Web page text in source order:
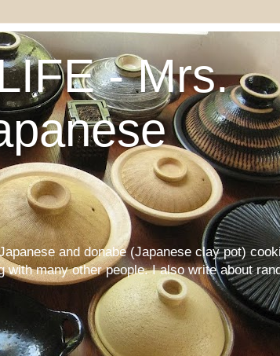
- Mrs.
and donabe (Japanese clay pot)
with many other people. I also write about